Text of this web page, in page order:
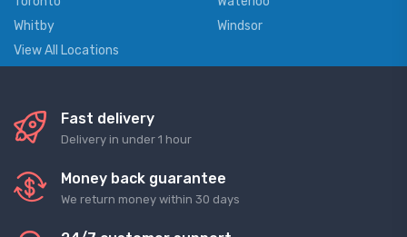
Whitby
Windsor
View All Locations
Fast delivery
Delivery in under 1 hour
Money back guarantee
We return money within 30 days